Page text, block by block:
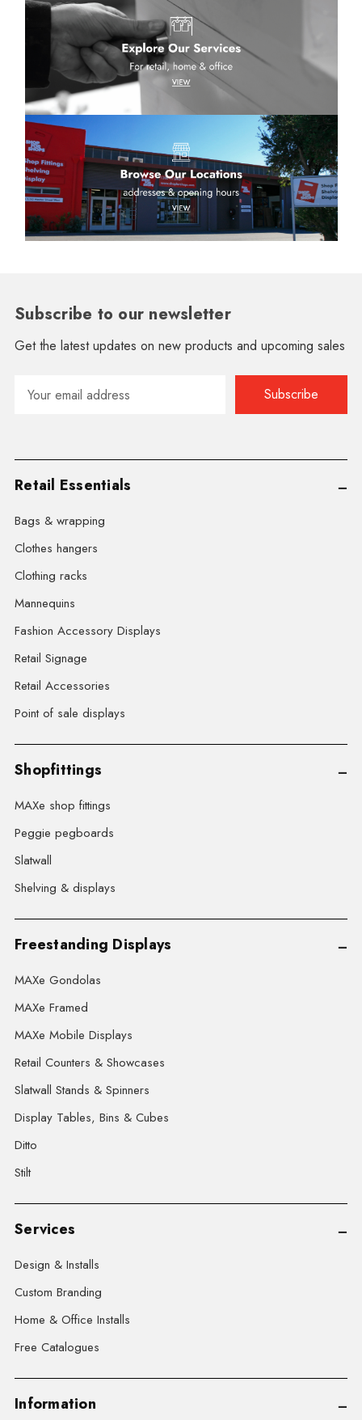
Subscribe to our newsletter
Get the latest updates on new products and upcoming sales
Address
Retail Essentials
Bags & wrapping
Clothes hangers
Clothing racks
Mannequins
Fashion Accessory Displays
Retail Signage
Retail Accessories
Point of sale displays
Shopfittings
MAXe shop fittings
Peggie pegboards
Slatwall
Shelving & displays
Freestanding Displays
MAXe Gondolas
MAXe Framed
MAXe Mobile Displays
Retail Counters & Showcases
Slatwall Stands & Spinners
Display Tables, Bins & Cubes
Ditto
Stilt
Services
Design & Installs
Custom Branding
Home & Office Installs
Free Catalogues
Information